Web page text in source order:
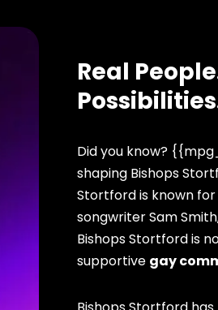
Real
Did you know?
shaping Bishops
Stortford is known for
songwriter Sam
Bishops Stortford is
supportive gay